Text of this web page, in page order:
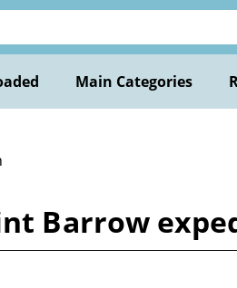
Main Categories
Barrow